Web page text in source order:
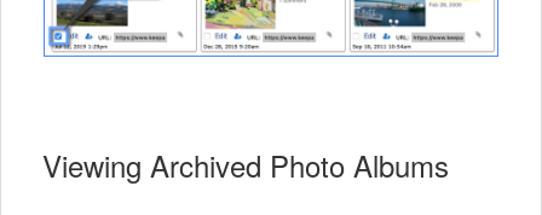
Viewing Archived Photo Albums